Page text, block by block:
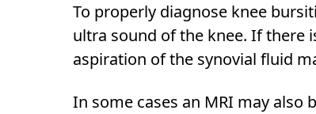
To properly diagnose knee
ultra sound of the knee. If there
aspiration of the synovial fluid
In some cases an MRI may